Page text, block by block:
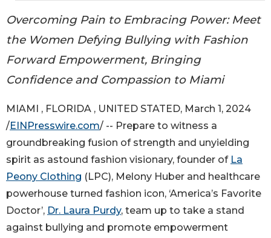
Overcoming Pain to Embracing Power: Meet
the Women Defying Bullying with Fashion
Forward Empowerment, Bringing
Confidence and Compassion to Miami
MIAMI , FLORIDA , UNITED STATED, March 1, 2024
/EINPresswire.com/ -- Prepare to witness a
groundbreaking fusion of strength and unyielding
spirit as astound fashion visionary, founder of La
Peony Clothing (LPC), Melony Huber and healthcare
powerhouse turned fashion icon, ‘America’s Favorite
Doctor’, Dr. Laura Purdy, team up to take a stand
against bullying and promote empowerment